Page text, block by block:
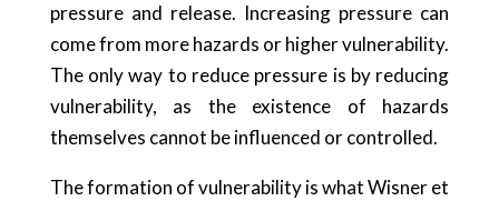
pressure and release. Increasing pressure can
come from more hazards or higher vulnerability.
The only way to reduce pressure is by reducing
vulnerability, as the existence of hazards
themselves cannot be influenced or controlled.
The formation of vulnerability is what Wisner et